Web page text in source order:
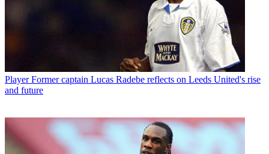
Player Former captain Lucas Radebe reflects on Leeds United's rise
and future